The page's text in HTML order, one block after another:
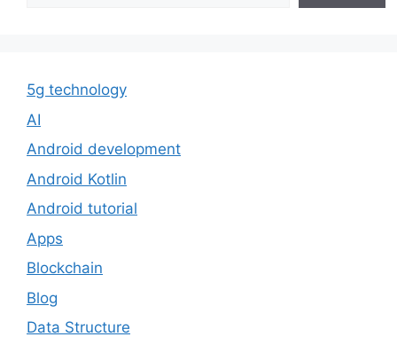
5g technology
AI
Android development
Android Kotlin
Android tutorial
Apps
Blockchain
Blog
Data Structure